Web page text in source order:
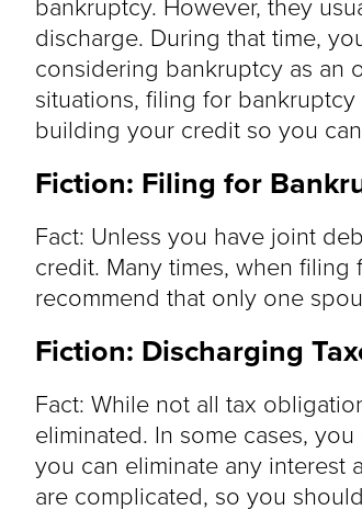
discharge. During that time,
considering bankruptcy as an
situations, filing for
building your credit so you
Fiction: Filing for
Fact: Unless you have joint
credit. Many times, when
recommend that only one
Fiction: Discharging
Fact: While not all tax
eliminated. In some cases,
you can eliminate any interest
are complicated, so you